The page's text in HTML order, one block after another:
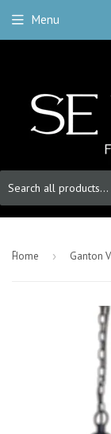
Menu
-Home ›